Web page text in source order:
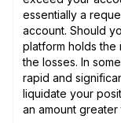
essentially a
account. Should
platform holds
the losses. In
rapid and
liquidate your
an amount greater